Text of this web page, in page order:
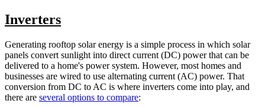
Inverters
Generating rooftop solar energy is a simple process in which solar
panels convert sunlight into direct current (DC) power that can be
delivered to a home's power system. However, most homes and
businesses are wired to use alternating current (AC) power. That
conversion from DC to AC is where inverters come into play, and
there are several options to compare: